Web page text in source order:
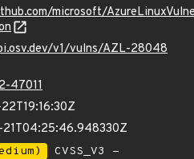
microsoft/
v1/vulns/AZL-28048
47011
CVSS_V3 -